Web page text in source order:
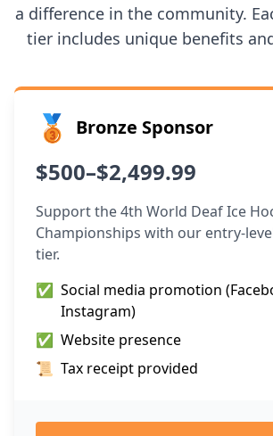
a difference in the community.
tier includes unique benefits
🥉 Bronze Sponsor
$500–$2,499.99
Support the 4th World Deaf Ice
Championships with our entry-
tier.
✅ Social media promotion
Instagram)
✅ Website presence
📜 Tax receipt provided